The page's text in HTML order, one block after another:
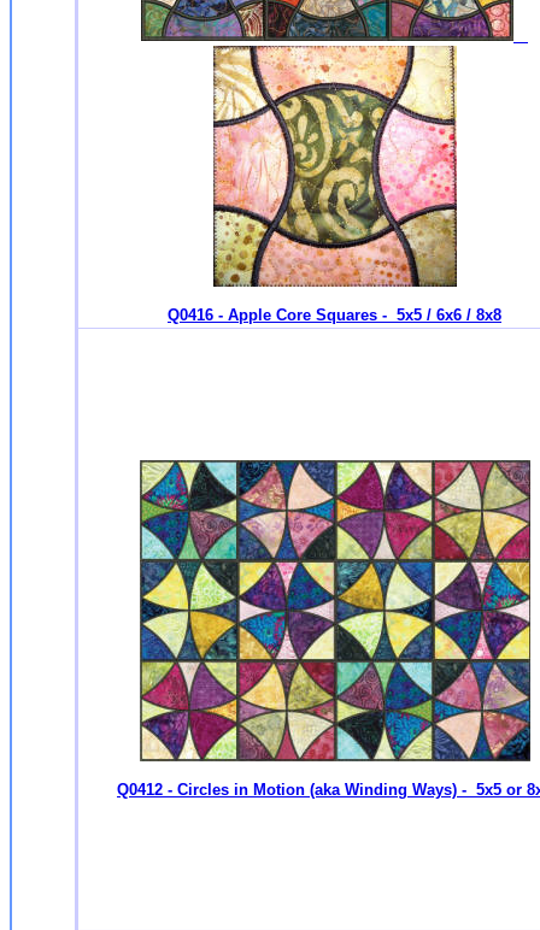
Q0416 - Apple Core Squares - 5x5 / 6x6 / 8x8
Q0412 - Circles in Motion (aka Winding Ways) - 5x5 or